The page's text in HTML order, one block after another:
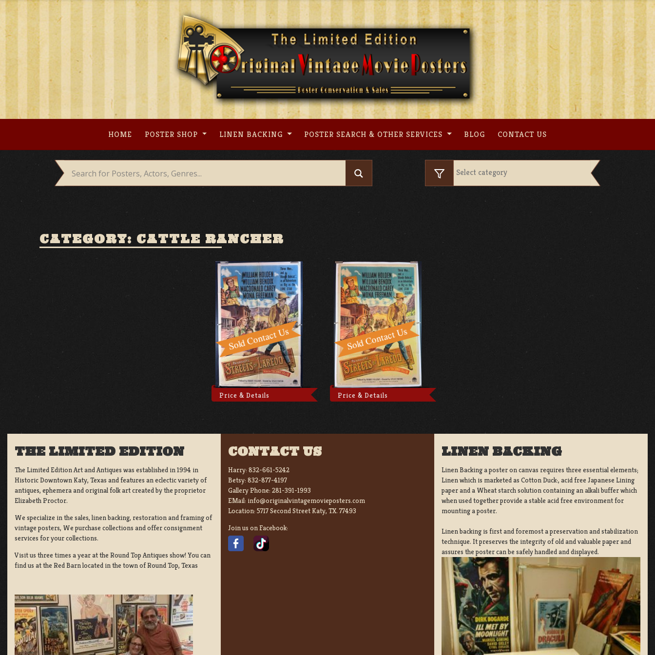
Skip
content
HOME POSTER SHOP LINEN BACKING POSTER SEARCH & OTHER SERVICES BLOG CONTACT US
CATEGORY: CATTLE RANCHER
Price & Details Price & Details
THE LIMITED EDITION
The Limited Edition Art and Antiques was established in 1994 in
Historic Downtown Katy, Texas and features an eclectic variety of
antiques, ephemera and original folk art created by the proprietor
Elizabeth Proctor.
We specialize in the sales, linen backing, restoration and framing of
vintage posters, We purchase collections and offer consignment
services for your collections.
Visit us three times a year at the Round Top Antiques show! You can
find us at the Red Barn located in the town of Round Top, Texas
CONTACT US
Harry: 832-661-5242
Betsy: 832-877-4197
Gallery Phone: 281-391-1993
EMail: info@originalvintagemovieposters.com
Location: 5717 Second Street Katy, TX. 77493
Join us on Facebook:
LINEN BACKING
Linen Backing a poster on canvas requires three essential elements;
Linen which is marketed as Cotton Duck:, acid free Japanese Lining
paper and a Wheat starch solution containing an alkali buffer which
when used together provide a stable acid free environment for
mounting a poster.
Linen backing is first and foremost a preservation and stabilization
technique. It preserves the integrity of old and valuable paper and
assures the poster can be safely handled and displayed.